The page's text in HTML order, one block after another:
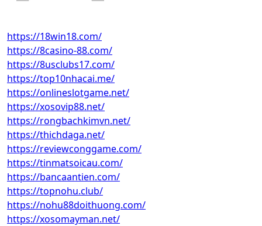
https://18win18.com/
https://8casino-88.com/
https://8usclubs17.com/
https://top10nhacai.me/
https://onlineslotgame.net/
https://xosovip88.net/
https://rongbachkimvn.net/
https://thichdaga.net/
https://reviewconggame.com/
https://tinmatsoicau.com/
https://bancaantien.com/
https://topnohu.club/
https://nohu88doithuong.com/
https://xosomayman.net/